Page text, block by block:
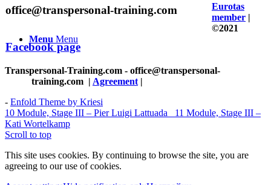
Menu Menu
office@transpersonal-training.com
Facebook page
Eurotas
member |
©2021
Transpersonal-Training.com - office@transpersonal-
training.com | Agreement |
- Enfold Theme by Kriesi
10 Module, Stage III – Pier Luigi Lattuada
11 Module, Stage III –
Kati Wortelkamp
Scroll to top
This site uses cookies. By continuing to browse the site, you are
agreeing to our use of cookies.